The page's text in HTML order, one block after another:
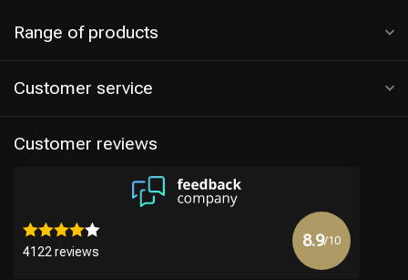
Range of products
Customer service
Customer reviews
4122 reviews
8.9/10